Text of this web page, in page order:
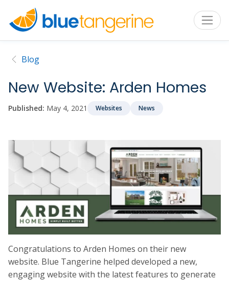
Blog
New Website: Arden Homes
Published: May 4, 2021 Websites News
Congratulations to Arden Homes on their new
website. Blue Tangerine helped developed a new,
engaging website with the latest features to generate